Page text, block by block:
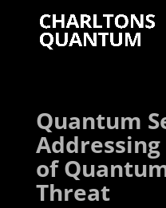
Quantum
of
Threat